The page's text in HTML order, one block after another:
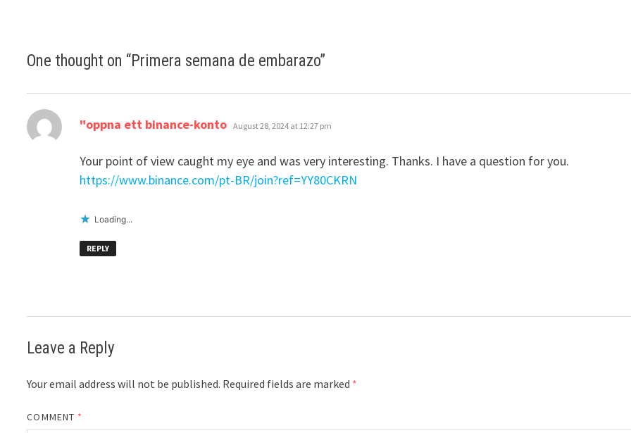
One thought on “Primera semana de embarazo”
"oppna ett binance-konto says:
August 28, 2024 at 12:27 pm
Your point of view caught my eye and was very interesting. Thanks. I have a question for you.
https://www.binance.com/pt-BR/join?ref=YY80CKRN
Loading...
REPLY
Leave a Reply
Your email address will not be published. Required fields are marked *
COMMENT *